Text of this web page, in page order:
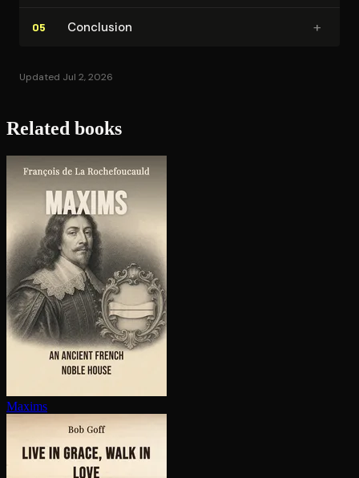
05 Conclusion +
Updated Jul 2, 2026
Related books
Maxims